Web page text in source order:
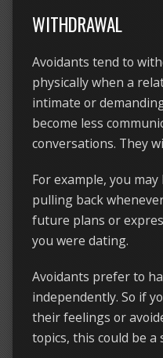
WITHDRAWAL
Avoidants tend to
physically when a
intimate or
become less
conversations. They
For example, you
pulling back
future plans or
you were dating.
Avoidants prefer to
independently. So if
their feelings or
topics, this could be a